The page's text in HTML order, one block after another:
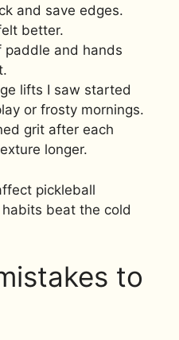
and save edges.
better.
paddle and hands
lifts I saw started
or frosty mornings.
grit after each
longer.
pickleball
beat the cold
to